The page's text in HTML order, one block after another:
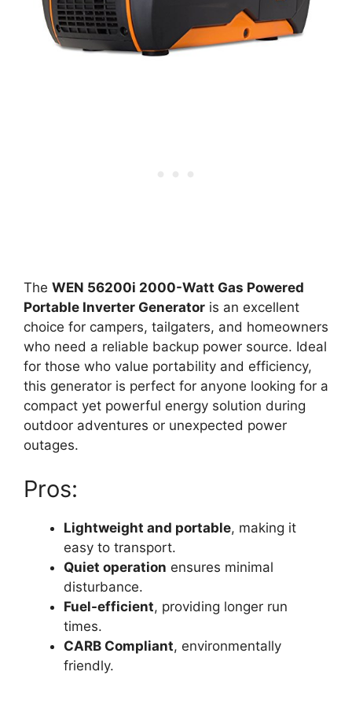
The WEN 56200i 2000-Watt Gas Powered
Portable Inverter Generator is an excellent
choice for campers, tailgaters, and homeowners
who need a reliable backup power source. Ideal
for those who value portability and efficiency,
this generator is perfect for anyone looking for a
compact yet powerful energy solution during
outdoor adventures or unexpected power
outages.
Pros:
Lightweight and portable, making it
easy to transport.
Quiet operation ensures minimal
disturbance.
Fuel-efficient, providing longer run
times.
CARB Compliant, environmentally
friendly.